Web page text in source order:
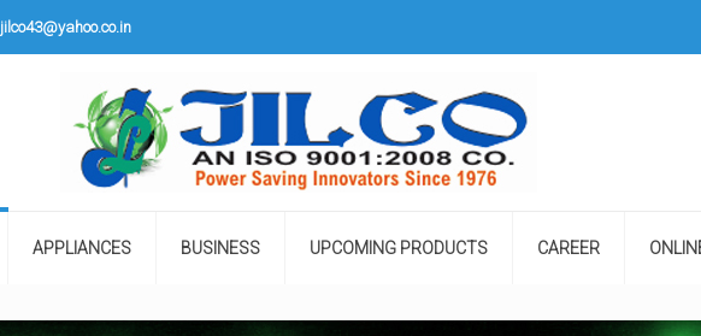
jilco43@yahoo.co.in
APPLIANCES BUSINESS UPCOMING PRODUCTS CAREER